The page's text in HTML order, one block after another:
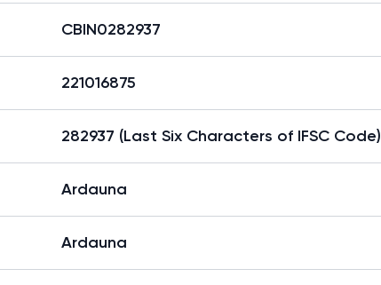
CBIN0282937
221016875
282937 (Last Six Characters of IFSC Code)
Ardauna
Ardauna